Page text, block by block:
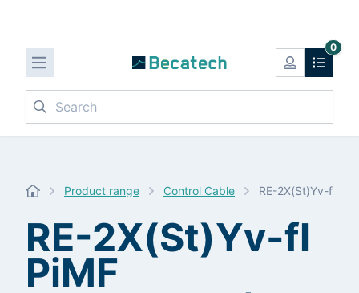
0
Search
Product range Control Cable RE-2X(St)Yv-fl
RE-2X(St)Yv-fl
PiMF